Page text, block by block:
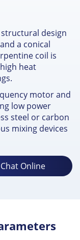
design
a conical
coil is
heat
motor and
low power
steel or carbon
mixing devices
Chat Online